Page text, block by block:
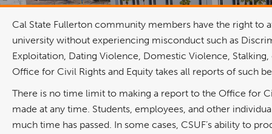
Cal State Fullerton community members have the right to
university without experiencing misconduct such as
Exploitation, Dating Violence, Domestic Violence,
Office for Civil Rights and Equity takes all reports of such
There is no time limit to making a report to the Office for
made at any time. Students, employees, and other
much time has passed. In some cases, CSUF’s ability to